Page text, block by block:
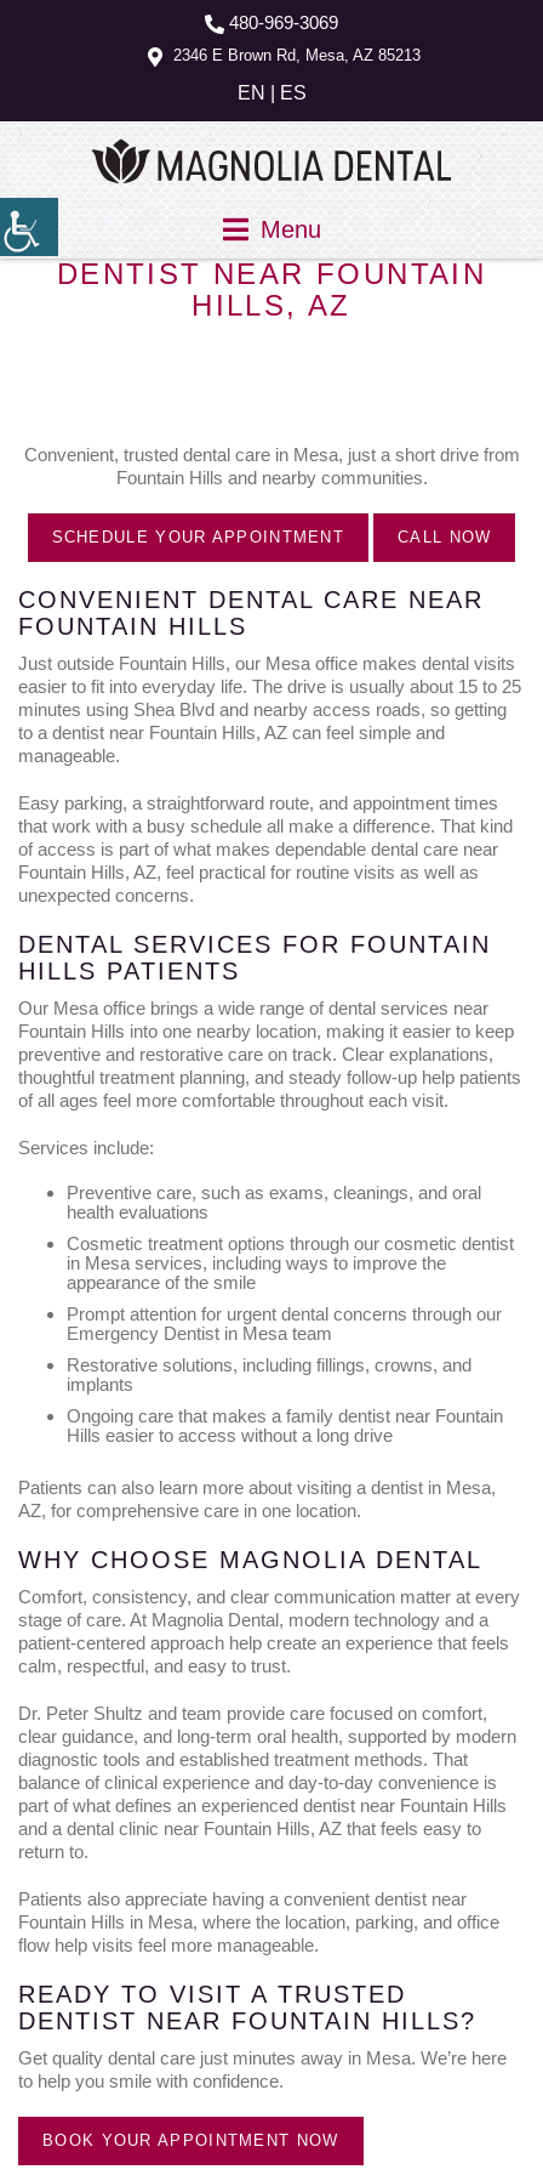
480-969-3069
2346 E Brown Rd, Mesa, AZ 85213
EN ES
Menu
DENTIST NEAR FOUNTAIN
HILLS, AZ
Convenient, trusted dental care in Mesa, just a short drive from
Fountain Hills and nearby communities.
SCHEDULE YOUR APPOINTMENT CALL NOW
CONVENIENT DENTAL CARE NEAR
FOUNTAIN HILLS
Just outside Fountain Hills, our Mesa office makes dental visits
easier to fit into everyday life. The drive is usually about 15 to 25
minutes using Shea Blvd and nearby access roads, so getting
to a dentist near Fountain Hills, AZ can feel simple and
manageable.
Easy parking, a straightforward route, and appointment times
that work with a busy schedule all make a difference. That kind
of access is part of what makes dependable dental care near
Fountain Hills, AZ, feel practical for routine visits as well as
unexpected concerns.
DENTAL SERVICES FOR FOUNTAIN
HILLS PATIENTS
Our Mesa office brings a wide range of dental services near
Fountain Hills into one nearby location, making it easier to keep
preventive and restorative care on track. Clear explanations,
thoughtful treatment planning, and steady follow-up help patients
of all ages feel more comfortable throughout each visit.
Services include:
Preventive care, such as exams, cleanings, and oral
health evaluations
Cosmetic treatment options through our cosmetic dentist
in Mesa services, including ways to improve the
appearance of the smile
Prompt attention for urgent dental concerns through our
Emergency Dentist in Mesa team
Restorative solutions, including fillings, crowns, and
implants
Ongoing care that makes a family dentist near Fountain
Hills easier to access without a long drive
Patients can also learn more about visiting a dentist in Mesa,
AZ, for comprehensive care in one location.
WHY CHOOSE MAGNOLIA DENTAL
Comfort, consistency, and clear communication matter at every
stage of care. At Magnolia Dental, modern technology and a
patient-centered approach help create an experience that feels
calm, respectful, and easy to trust.
Dr. Peter Shultz and team provide care focused on comfort,
clear guidance, and long-term oral health, supported by modern
diagnostic tools and established treatment methods. That
balance of clinical experience and day-to-day convenience is
part of what defines an experienced dentist near Fountain Hills
and a dental clinic near Fountain Hills, AZ that feels easy to
return to.
Patients also appreciate having a convenient dentist near
Fountain Hills in Mesa, where the location, parking, and office
flow help visits feel more manageable.
READY TO VISIT A TRUSTED
DENTIST NEAR FOUNTAIN HILLS?
Get quality dental care just minutes away in Mesa. We’re here
to help you smile with confidence.
BOOK YOUR APPOINTMENT NOW